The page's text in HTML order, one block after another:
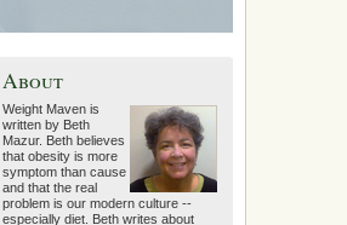
About
Weight Maven is
written by Beth
Mazur. Beth believes
that obesity is more
symptom than cause
and that the real
problem is our modern culture --
especially diet. Beth writes about